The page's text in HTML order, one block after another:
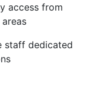
access from
staff dedicated